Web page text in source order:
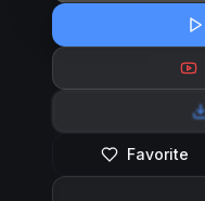
Favorite